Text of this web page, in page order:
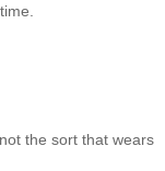
the sort that wears